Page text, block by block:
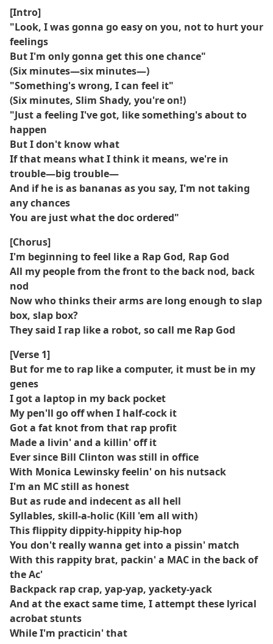
dans le hip-hop, l'évolution de son style et son influence sur
le genre. Il rend hommage aux pionniers du rap tout en
affirmant sa domination par des rimes complexes et des
commentaires sur la culture pop.
Le point culminant du morceau – sa section « vitesse
supersonique » – est devenu viral et a consolidé le titre
comme une référence technique du rap. Malgré les débats
sur son contenu, « Rap God » reste l'une des démonstrations
d'agilité lyrique les plus disséquées et les plus respectées.
[Intro]
"Look, I was gonna go easy on you, not to hurt your
feelings
But I'm only gonna get this one chance"
(Six minutes—six minutes—)
"Something's wrong, I can feel it"
(Six minutes, Slim Shady, you're on!)
"Just a feeling I've got, like something's about to
happen
But I don't know what
If that means what I think it means, we're in
trouble—big trouble—
And if he is as bananas as you say, I'm not taking
any chances
You are just what the doc ordered"
[Chorus]
I'm beginning to feel like a Rap God, Rap God
All my people from the front to the back nod, back
nod
Now who thinks their arms are long enough to slap
box, slap box?
They said I rap like a robot, so call me Rap God
[Verse 1]
But for me to rap like a computer, it must be in my
genes
I got a laptop in my back pocket
My pen'll go off when I half-cock it
Got a fat knot from that rap profit
Made a livin' and a killin' off it
Ever since Bill Clinton was still in office
With Monica Lewinsky feelin' on his nutsack
I'm an MC still as honest
But as rude and indecent as all hell
Syllables, skill-a-holic (Kill 'em all with)
This flippity dippity-hippity hip-hop
You don't really wanna get into a pissin' match
With this rappity brat, packin' a MAC in the back of
the Ac'
Backpack rap crap, yap-yap, yackety-yack
And at the exact same time, I attempt these lyrical
acrobat stunts
While I'm practicin' that